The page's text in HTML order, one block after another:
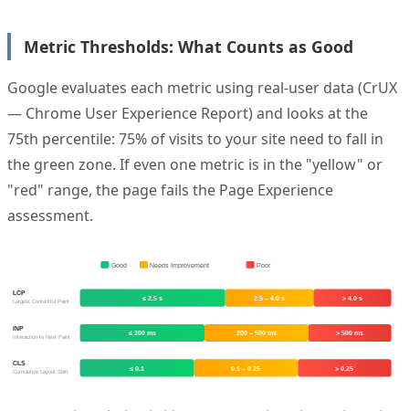
Metric Thresholds: What Counts as Good
Google evaluates each metric using real-user data (CrUX
— Chrome User Experience Report) and looks at the
75th percentile: 75% of visits to your site need to fall in
the green zone. If even one metric is in the "yellow" or
"red" range, the page fails the Page Experience
assessment.
Good Needs Improvement Poor
LCP
Largest Contentful Paint ≤ 2.5 s 2.5 – 4.0 s > 4.0 s
INP
Interaction to Next Paint ≤ 200 ms 200 – 500 ms > 500 ms
CLS
Cumulative Layout Shift ≤ 0.1 0.1 – 0.25 > 0.25